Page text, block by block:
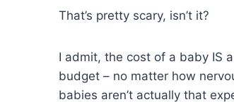
That’s pretty scary, isn’t it?
I admit, the cost of a baby IS
budget – no matter how
babies aren’t actually that